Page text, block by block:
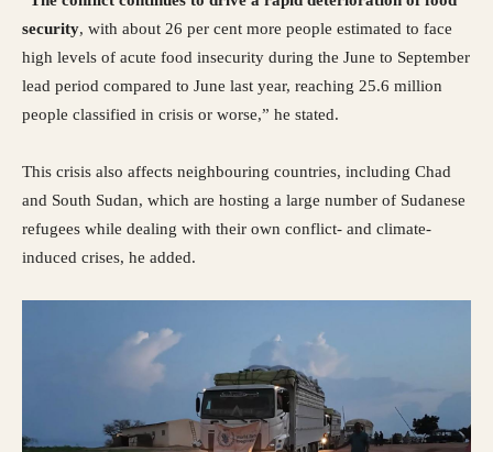
security, with about 26 per cent more people estimated to face
high levels of acute food insecurity during the June to September
lead period compared to June last year, reaching 25.6 million
people classified in crisis or worse,” he stated.
This crisis also affects neighbouring countries, including Chad
and South Sudan, which are hosting a large number of Sudanese
refugees while dealing with their own conflict- and climate-
induced crises, he added.